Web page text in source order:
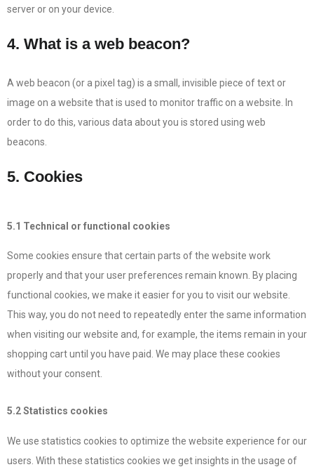
server or on your device.
4. What is a web beacon?
A web beacon (or a pixel tag) is a small, invisible piece of text or
image on a website that is used to monitor traffic on a website. In
order to do this, various data about you is stored using web
beacons.
5. Cookies
5.1 Technical or functional cookies
Some cookies ensure that certain parts of the website work
properly and that your user preferences remain known. By placing
functional cookies, we make it easier for you to visit our website.
This way, you do not need to repeatedly enter the same information
when visiting our website and, for example, the items remain in your
shopping cart until you have paid. We may place these cookies
without your consent.
5.2 Statistics cookies
We use statistics cookies to optimize the website experience for our
users. With these statistics cookies we get insights in the usage of